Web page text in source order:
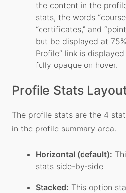
the content in the
stats, the words
“certificates,” and
but be displayed at
Profile” link is
fully opaque on hover.
Profile Stats
The profile stats are the 4
in the profile summary area.
Horizontal (default):
stats side-by-side
Stacked: This option